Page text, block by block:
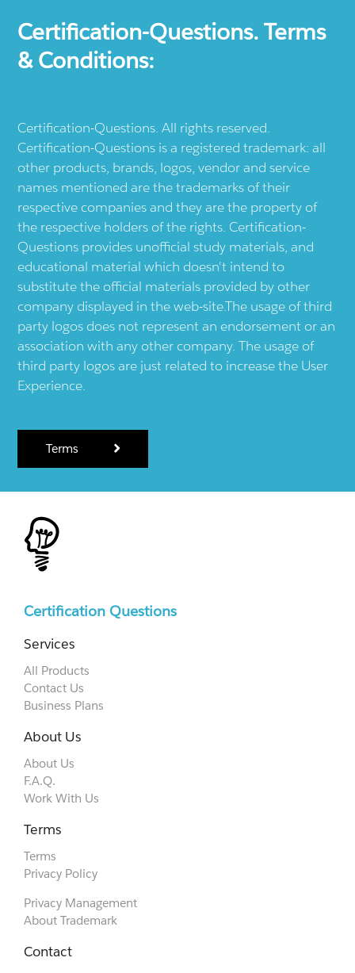
Certification-Questions. Terms
& Conditions:
Certification-Questions. All rights reserved.
Certification-Questions is a registered trademark: all
other products, brands, logos, vendor and service
names mentioned are the trademarks of their
respective companies and they are the property of
the respective holders of the rights. Certification-
Questions provides unofficial study materials, and
educational material which doesn't intend to
substitute the official materials provided by other
company displayed in the web-site.The usage of third
party logos does not represent an endorsement or an
association with any other company. The usage of
third party logos are just related to increase the User
Experience.
Terms
Certification Questions
Services
All Products
Contact Us
Business Plans
About Us
About Us
F.A.Q.
Work With Us
Terms
Terms
Privacy Policy
Privacy Management
About Trademark
Contact